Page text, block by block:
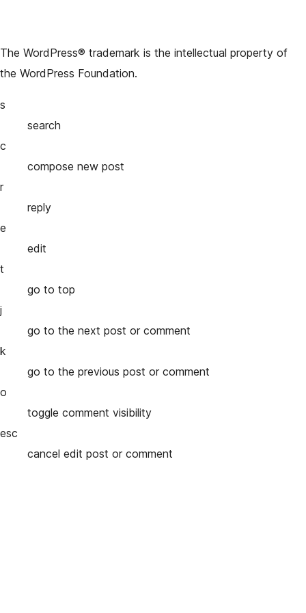
The WordPress® trademark is the intellectual property of
the WordPress Foundation.
s
search
c
compose new post
r
reply
e
edit
t
go to top
j
go to the next post or comment
k
go to the previous post or comment
o
toggle comment visibility
esc
cancel edit post or comment